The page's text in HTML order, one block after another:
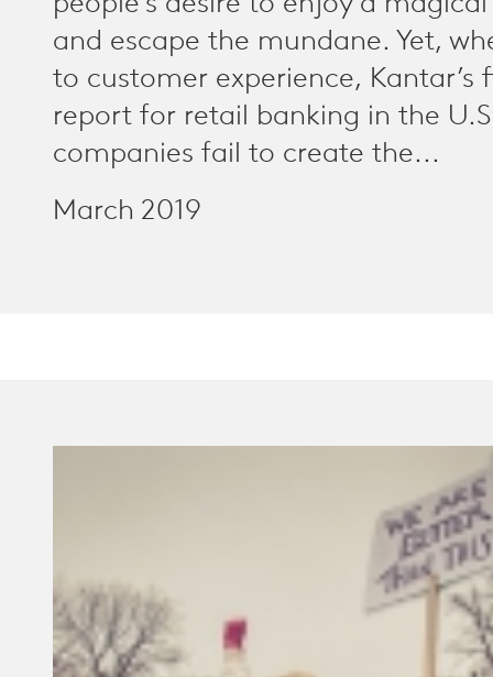
and escape the mundane. Yet,
to customer experience, Kantar’s
report for retail banking in the
companies fail to create the...
March 2019